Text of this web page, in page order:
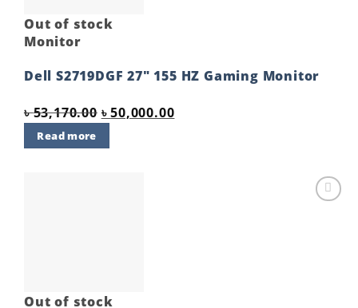
Out of stock
Monitor
Dell S2719DGF 27″ 155 HZ Gaming Monitor
৳53,170.00 Original
price
৳ 53,170.00.
৳50,000.00Current
price
Read more
Out of stock